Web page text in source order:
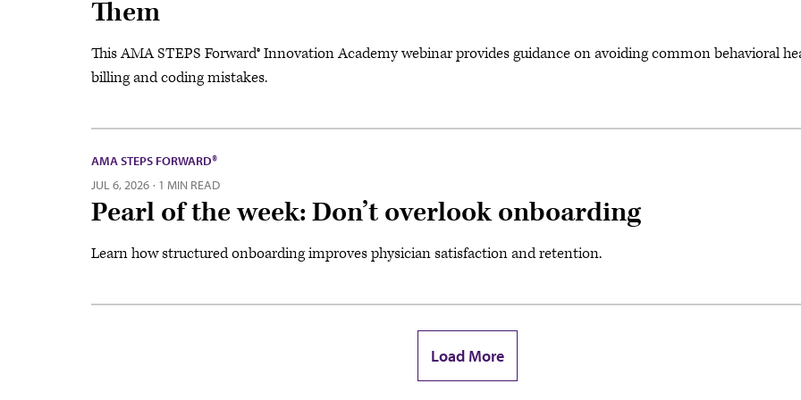
Them
This AMA STEPS Forward® Innovation Academy webinar provides guidance on avoiding common behavioral
billing and coding mistakes.
AMA STEPS FORWARD®
JUL 6, 2026 · 1 MIN READ
Pearl of the week: Don’t overlook onboarding
Learn how structured onboarding improves physician satisfaction and retention.
Load More